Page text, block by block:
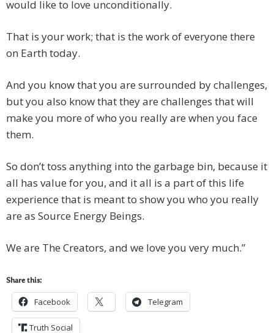
would like to love unconditionally.
That is your work; that is the work of everyone there
on Earth today.
And you know that you are surrounded by challenges,
but you also know that they are challenges that will
make you more of who you really are when you face
them.
So don’t toss anything into the garbage bin, because it
all has value for you, and it all is a part of this life
experience that is meant to show you who you really
are as Source Energy Beings.
We are The Creators, and we love you very much.”
Share this:
Facebook Telegram
Truth Social